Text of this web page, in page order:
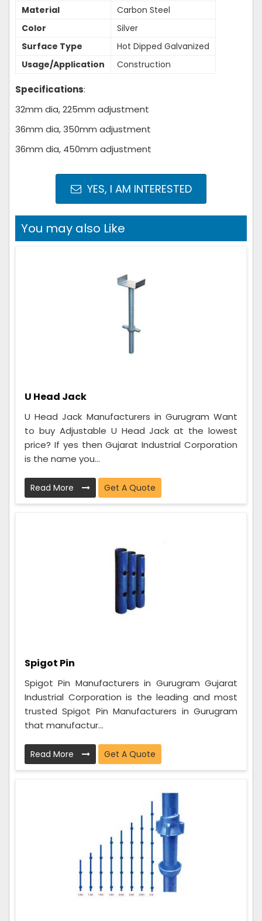
Material
Carbon Steel
Color
Silver
Surface Type
Hot Dipped Galvanized
Usage/Application
Construction
Specifications:
32mm dia, 225mm adjustment
36mm dia, 350mm adjustment
36mm dia, 450mm adjustment
YES, I AM INTERESTED
You may also Like
U Head Jack
U Head Jack Manufacturers in Gurugram Want
to buy Adjustable U Head Jack at the lowest
price? If yes then Gujarat Industrial Corporation
is the name you...
Read More Get A Quote
Spigot Pin
Spigot Pin Manufacturers in Gurugram Gujarat
Industrial Corporation is the leading and most
trusted Spigot Pin Manufacturers in Gurugram
that manufactur...
Read More Get A Quote